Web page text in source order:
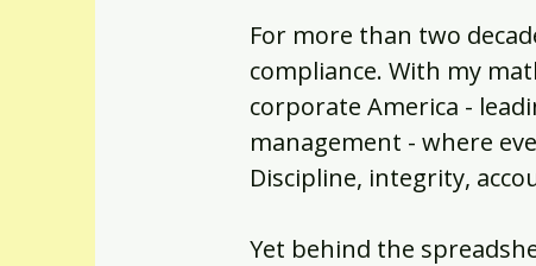
For more than two
compliance. With my
corporate America -
management - where
Discipline, integrity,
Yet behind the